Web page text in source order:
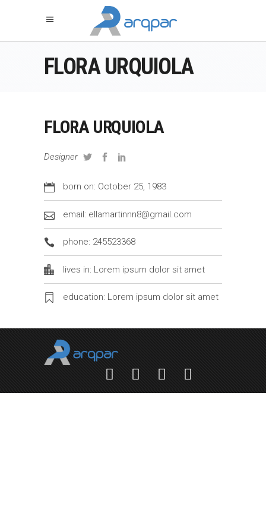
FLORA URQUIOLA
FLORA URQUIOLA
Designer
born on: October 25, 1983
email: ellamartinnn8@gmail.com
phone: 245523368
lives in: Lorem ipsum dolor sit amet
education: Lorem ipsum dolor sit amet